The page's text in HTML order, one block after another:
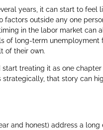
years, it can start to feel
outside any one
in the labor market can
of long‑term unemployment
of their own.​
treating it as one chapter
that story can
and honest) address a